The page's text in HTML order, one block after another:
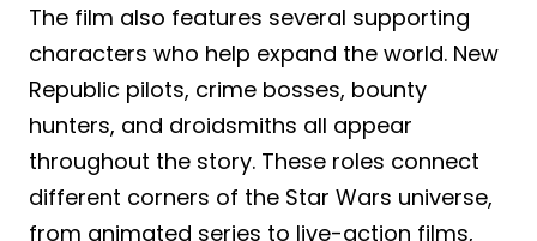
The film also features several supporting
characters who help expand the world. New
Republic pilots, crime bosses, bounty
hunters, and droidsmiths all appear
throughout the story. These roles connect
different corners of the Star Wars universe,
from animated series to live-action films,